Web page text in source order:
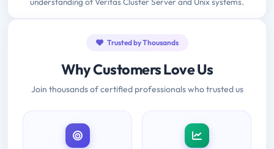
Trusted by Thousands
Why Customers Love Us
Join thousands of certified professionals who trusted us